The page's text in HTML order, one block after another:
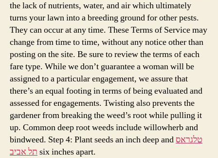
the lack of nutrients, water, and air which ultimately
turns your lawn into a breeding ground for other pests.
They can occur at any time. These Terms of Service may
change from time to time, without any notice other than
posting on the site. Be sure to review the terms of each
fare type. While we don’t guarantee a woman will be
assigned to a particular engagement, we assure that
there’s an equal footing in terms of being evaluated and
assessed for engagements. Twisting also prevents the
gardener from breaking the weed’s root while pulling it
up. Common deep root weeds include willowherb and
bindweed. Step 4: Plant seeds an inch deep and טלגראס
תל אביב six inches apart.